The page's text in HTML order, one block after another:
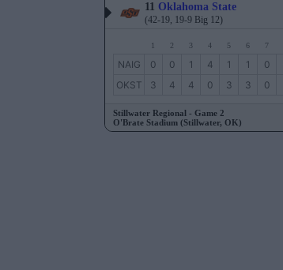
11 Oklahoma State
(42-19, 19-9 Big 12)
1 2 3 4 5 6 7
NAIG 0 0 1 4 1 1 0
OKST
3 4 4 0 3 3 0
Stillwater Regional - Game 2
O'Brate Stadium (Stillwater, OK)